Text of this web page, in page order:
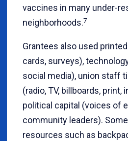
vaccines in many under-
neighborhoods.7
Grantees also used
cards, surveys),
social media), union staff
(radio, TV, billboards, print,
political capital (voices of
community leaders).
resources such as